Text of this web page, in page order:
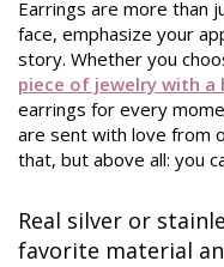
Earrings are more than
face, emphasize your
story. Whether you
piece of jewelry with a
earrings for every
are sent with love from
that, but above all: you
Real silver or
favorite material